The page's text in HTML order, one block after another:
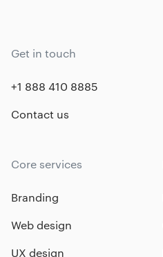
Get in touch
+1 888 410 8885
Contact us
Core services
Branding
Web design
UX design